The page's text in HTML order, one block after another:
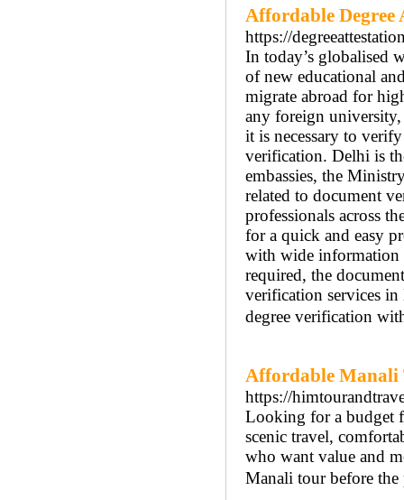
Affordable Degree
https://
In today’s globalised
of new educational
migrate abroad for
any foreign
it is necessary to
verification. Delhi is
embassies, the
related to document
professionals across
for a quick and easy
with wide information
required, the
verification services
degree verification
Affordable Manali
https://
Looking for a budget
scenic travel,
who want value and
Manali tour before the